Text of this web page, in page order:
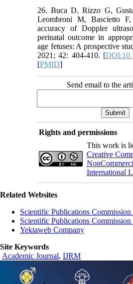
26. Buca D, Rizzo G,
Leombroni M, Bascietto
accuracy of Doppler
perinatal outcome in
age fetuses: A prospective
2021; 42: 404-410. [
[PMID]
Send email to the
Rights and permissions
This work is
Creative
International
Related Websites
Scientific Publications
Scientific Publications
Yektaweb Company
Site Keywords
Academic Journal, IJRM